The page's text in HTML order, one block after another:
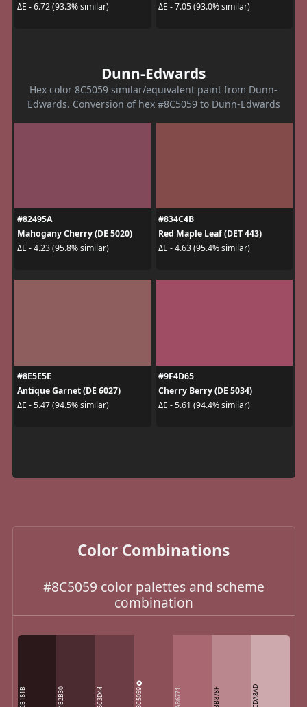
ΔE - 6.72 (93.3% similar)
ΔE - 7.05 (93.0% similar)
Dunn-Edwards
Hex color 8C5059 similar/equivalent paint from Dunn-
Edwards. Conversion of hex #8C5059 to Dunn-Edwards
#82495A
Mahogany Cherry (DE 5020)
ΔE - 4.23 (95.8% similar)
#834C4B
Red Maple Leaf (DET 443)
ΔE - 4.63 (95.4% similar)
#8E5E5E
Antique Garnet (DE 6027)
ΔE - 5.47 (94.5% similar)
#9F4D65
Cherry Berry (DE 5034)
ΔE - 5.61 (94.4% similar)
Color Combinations
#8C5059 color palettes and scheme
combination
2B181B 4B2B30 6C3D44 8C5059 A86771 BB878F CDA8AD